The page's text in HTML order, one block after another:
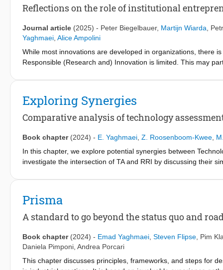
Reflections on the role of institutional
Journal article (2025) - Peter Biegelbauer, Martijn Wiarda
Yaghmaei Alice Ampolini
While most innovations are developed in organizations, there
Responsible (Research and) Innovation is limited. This may
entrepreneurs’ experiences, who worked within eight
organizations. We conclude by offering some reflections on
Innovation.
Exploring Synergies
Comparative analysis of technology
Book chapter (2024) - E. Yaghmaei Z. Roosenboom-Kwee
In this chapter, we explore potential synergies between
investigate the intersection of TA and RRI by discussing their
European projects that revolved around studying and
the aforementioned literature streams, we highlight
industrial contexts. In sum, this chapter not only advances
future research and applications in the ever-evolving
Prisma
A standard to go beyond the status quo and
Book chapter (2024) - Emad Yaghmaei Steven Flipse Pim
Daniela Pimponi Andrea Porcari
This chapter discusses principles, frameworks, and steps for